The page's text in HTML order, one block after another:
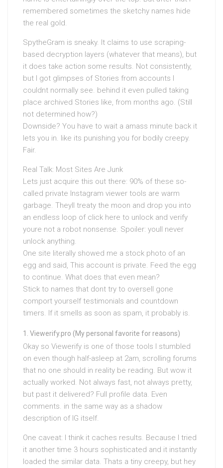
remembered sometimes the sketchy names hide
the real gold.
SpytheGram is sneaky. It claims to use scraping-
based decryption layers (whatever that means), but
it does take action some results. Not consistently,
but I got glimpses of Stories from accounts I
couldnt normally see. behind it even pulled taking
place archived Stories like, from months ago. (Still
not determined how?)
Downside? You have to wait a amass minute back it
lets you in. like its punishing you for bodily creepy.
Fair.
Real Talk: Most Sites Are Junk
Lets just acquire this out there: 90% of these so-
called private Instagram viewer tools are warm
garbage. Theyll treaty the moon and drop you into
an endless loop of click here to unlock and verify
youre not a robot nonsense. Spoiler: youll never
unlock anything.
One site literally showed me a stock photo of an
egg and said, This account is private. Feed the egg
to continue. What does that even mean?
Stick to names that dont try to oversell gone
comport yourself testimonials and countdown
timers. If it smells as soon as spam, it probably is.
Viewerify.pro (My personal favorite for reasons)
Okay so Viewerify is one of those tools I stumbled
on even though half-asleep at 2am, scrolling forums
that no one should in reality be reading. But wow it
actually worked. Not always fast, not always pretty,
but past it delivered? Full profile data. Even
comments. in the same way as a shadow
description of IG itself.
One caveat: I think it caches results. Because I tried
it another time 3 hours sophisticated and it instantly
loaded the similar data. Thats a tiny creepy, but hey